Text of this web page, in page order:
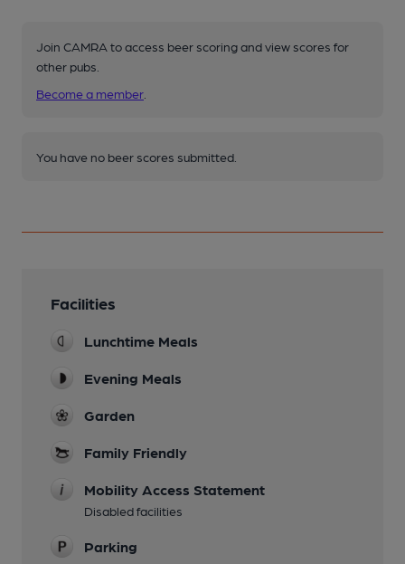
Join CAMRA to access beer scoring and view scores for
other pubs.
Become a member
You have no beer scores submitted.
Facilities
Lunchtime Meals
Evening Meals
Garden
Family Friendly
Mobility Access Statement
Disabled facilities
Parking